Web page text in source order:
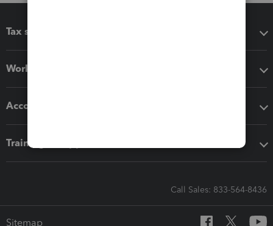
Tax software
Workflow add-ons
Accounting solutions
Training & support
Call Sales: 833-564-8436
Sitemap